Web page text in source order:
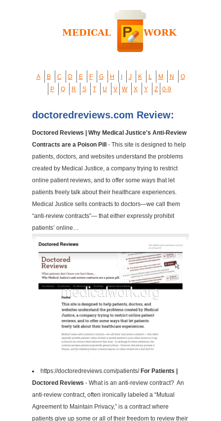
A B C D E F G H J K L M N
O
P
Q R S T U V W X Y Z 0-9
doctoredreviews.com Review:
Doctored Reviews | Why Medical Justice's Anti-Review
Contracts are a Poison Pill
- This site is designed to help
patients, doctors, and websites understand the problems
created by Medical Justice, a company trying to restrict
online patient reviews, and to offer some ways that let
patients freely talk about their healthcare experiences.
Medical Justice sells contracts to doctors—we call them
“anti-review contracts”— that either expressly prohibit
patients’ online…
https://doctoredreviews.com/patients/For Patients |
Doctored Reviews - What is an anti-review contract? An
anti-review contract, often ironically labeled a “Mutual
Agreement to Maintain Privacy,” is a contract where
patients give up some or all of their freedom to review their